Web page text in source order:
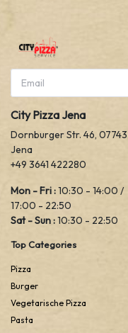
City Pizza Jena
Dornburger Str. 46, 07743
Jena
+49 3641 422280
Mon - Fri :10:30 - 14:00 /
17:00 - 22:50
Sat - Sun :10:30 - 22:50
Top Categories
Pizza
Burger
Vegetarische Pizza
Pasta